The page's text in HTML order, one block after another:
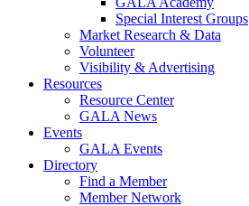
Special Interest Groups
Market Research & Data
Volunteer
Visibility & Advertising
Resources
Resource Center
GALA News
Events
GALA Events
Directory
Find a Member
Member Network